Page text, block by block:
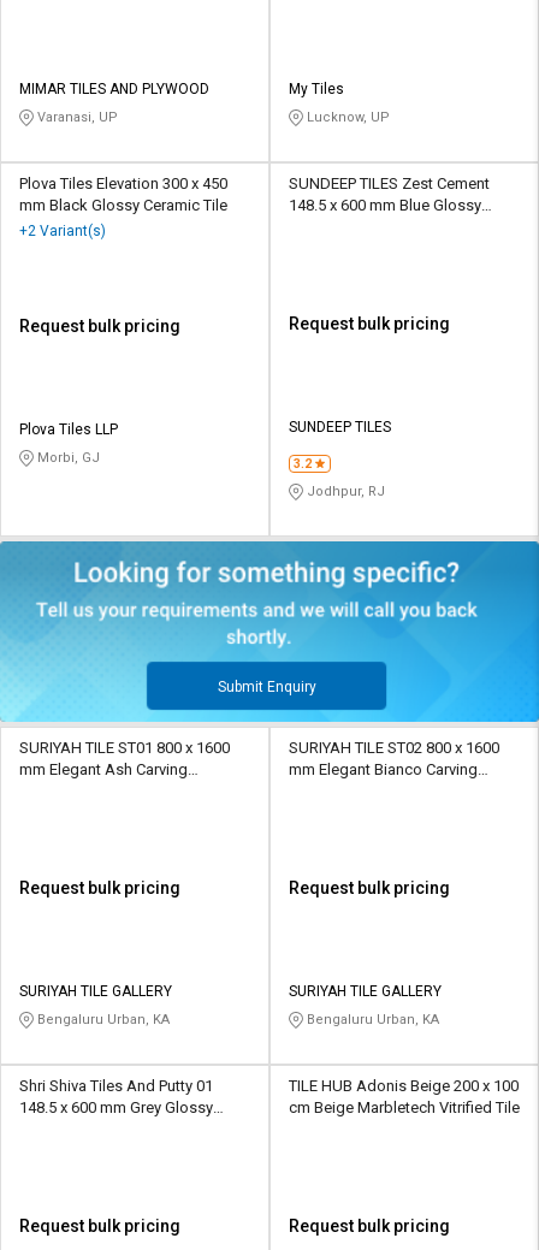
MIMAR TILES AND PLYWOOD
Varanasi, UP
My Tiles
Lucknow, UP
Plova Tiles Elevation 300 x 450
mm Black Glossy Ceramic Tile
+2 Variant(s)
Request bulk pricing
Plova Tiles LLP
Morbi, GJ
SUNDEEP TILES Zest Cement
148.5 x 600 mm Blue Glossy
Request bulk pricing
SUNDEEP TILES
3.2
Jodhpur, RJ
Submit Enquiry
SURIYAH TILE ST01 800 x 1600
mm Elegant Ash Carving
Request bulk pricing
SURIYAH TILE GALLERY
Bengaluru Urban, KA
SURIYAH TILE ST02 800 x 1600
mm Elegant Bianco Carving
Request bulk pricing
SURIYAH TILE GALLERY
Bengaluru Urban, KA
Shri Shiva Tiles And Putty 01
148.5 x 600 mm Grey Glossy
Request bulk pricing
TILE HUB Adonis Beige 200 x 100
cm Beige Marbletech Vitrified Tile
Request bulk pricing